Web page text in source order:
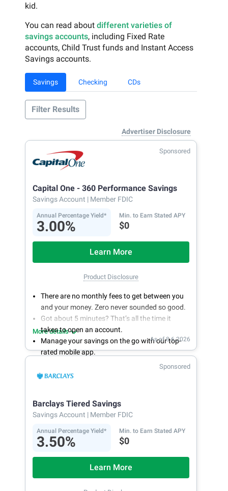
kid.
You can read about different varieties of
savings accounts, including Fixed Rate
accounts, Child Trust funds and Instant Access
Savings accounts.
Savings Checking CDs
Filter Results
Advertiser Disclosure
Sponsored
Capital One - 360 Performance Savings
Savings Account | Member FDIC
Annual Percentage Yield*
3.00%
Min. to Earn Stated APY
$0
Learn More
Product Disclosure
There are no monthly fees to get between you
and your money. Zero never sounded so good.
Got about 5 minutes? That’s all the time it
takes to open an account.
Manage your savings on the go with our top-
rated mobile app.
With 24/7 access to your account, you can
bank on your own schedule.
More details
As of 8.6.2026
Sponsored
Barclays Tiered Savings
Savings Account | Member FDIC
Annual Percentage Yield*
3.50%
Min. to Earn Stated APY
$0
Learn More